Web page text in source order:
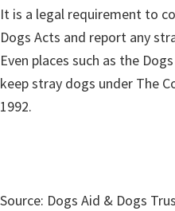
It is a legal requirement to
Dogs Acts and report any
Even places such as the
keep stray dogs under The
1992.
Source: Dogs Aid & Dogs